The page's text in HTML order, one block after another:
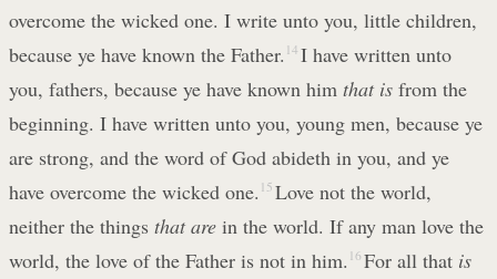
overcome the wicked one. I write unto you, little children,
because ye have known the Father. 14 I have written unto
you, fathers, because ye have known him that is from the
beginning. I have written unto you, young men, because ye
are strong, and the word of God abideth in you, and ye
have overcome the wicked one. 15 Love not the world,
neither the things that are in the world. If any man love the
world, the love of the Father is not in him. 16 For all that is